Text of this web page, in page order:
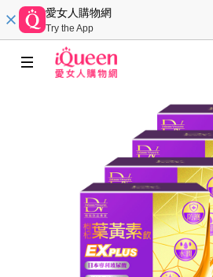
愛女人購物網
Try the App